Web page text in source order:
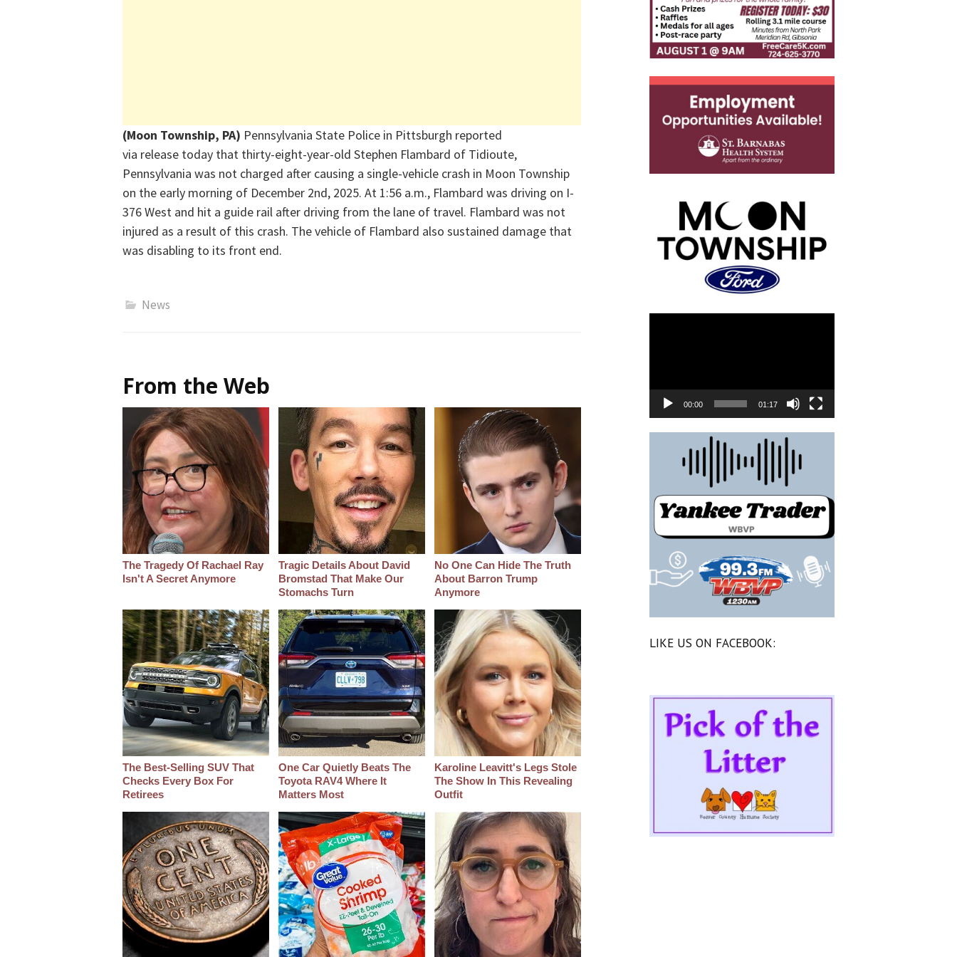
(Moon Township, PA) Pennsylvania State Police in Pittsburgh reported
via release today that thirty-eight-year-old Stephen Flambard of Tidioute,
Pennsylvania was not charged after causing a single-vehicle crash in Moon Township
on the early morning of December 2nd, 2025. At 1:56 a.m., Flambard was driving on I-
376 West and hit a guide rail after driving from the lane of travel. Flambard was not
injured as a result of this crash. The vehicle of Flambard also sustained damage that
was disabling to its front end.
News
From the Web
The Tragedy Of Rachael Ray
Isn't A Secret Anymore
Tragic Details About David
Bromstad That Make Our
Stomachs Turn
No One Can Hide The Truth
About Barron Trump
Anymore
The Best‑Selling SUV That
Checks Every Box For
Retirees
One Car Quietly Beats The
Toyota RAV4 Where It
Matters Most
Karoline Leavitt's Legs Stole
The Show In This Revealing
Outfit
00:00 01:17
LIKE US ON FACEBOOK: